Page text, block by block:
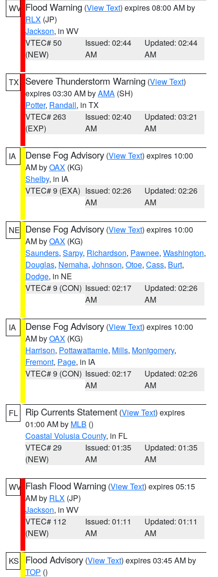
WV Flood Warning (View Text) expires 08:00 AM by
RLX (JP)
Jackson, in WV
VTEC# 50
(NEW)
Issued: 02:44
AM
Updated: 02:44
AM
TX Severe Thunderstorm Warning (View Text)
expires 03:30 AM byAMA (SH)
Potter, Randall, in TX
VTEC# 263
(EXP)
Issued: 02:40
AM
Updated: 03:21
AM
IA Dense Fog Advisory (View Text) expires 10:00
AM byOAX (KG)
Shelby, in IA
VTEC# 9 (EXA) Issued: 02:26
AM
Updated: 02:26
AM
NE Dense Fog Advisory (View Text) expires 10:00
AM byOAX (KG)
Saunders, Sarpy, Richardson, Pawnee, Washington,
Douglas, Nemaha, Johnson, Otoe, Cass, Burt,
Dodge, in NE
VTEC# 9 (CON) Issued: 02:17
AM
Updated: 02:26
AM
IA Dense Fog Advisory (View Text) expires 10:00
AM byOAX (KG)
Harrison, Pottawattamie, Mills, Montgomery,
Fremont, Page, in IA
VTEC# 9 (CON) Issued: 02:17
AM
Updated: 02:26
AM
FL Rip Currents Statement (View Text) expires
01:00 AM by MLB ()
Coastal Volusia County, in FL
VTEC# 29
(NEW)
Issued: 01:35
AM
Updated: 01:35
AM
WV Flash Flood Warning (View Text) expires 05:15
AM by RLX (JP)
Jackson, in WV
VTEC# 112
(NEW)
Issued: 01:11
AM
Updated: 01:11
AM
KS Flood Advisory (View Text) expires 03:45 AM by
TOP ()